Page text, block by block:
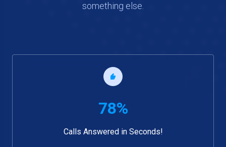
something else.
78%
Calls Answered in Seconds!